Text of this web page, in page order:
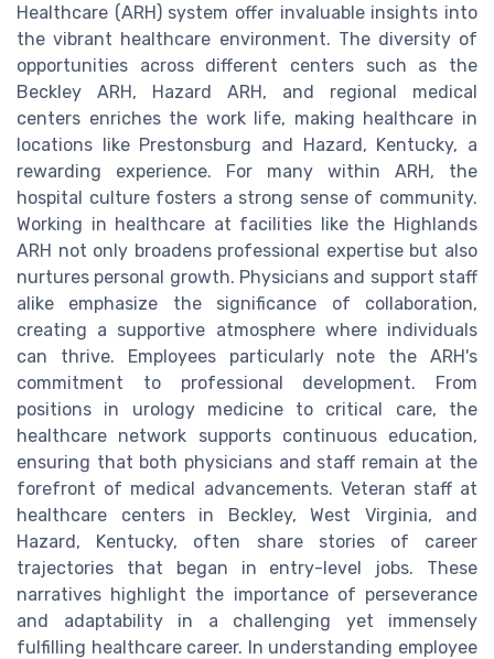
Healthcare (ARH) system offer invaluable insights into
the vibrant healthcare environment. The diversity of
opportunities across different centers such as the
Beckley ARH, Hazard ARH, and regional medical
centers enriches the work life, making healthcare in
locations like Prestonsburg and Hazard, Kentucky, a
rewarding experience. For many within ARH, the
hospital culture fosters a strong sense of community.
Working in healthcare at facilities like the Highlands
ARH not only broadens professional expertise but also
nurtures personal growth. Physicians and support staff
alike emphasize the significance of collaboration,
creating a supportive atmosphere where individuals
can thrive. Employees particularly note the ARH's
commitment to professional development. From
positions in urology medicine to critical care, the
healthcare network supports continuous education,
ensuring that both physicians and staff remain at the
forefront of medical advancements. Veteran staff at
healthcare centers in Beckley, West Virginia, and
Hazard, Kentucky, often share stories of career
trajectories that began in entry-level jobs. These
narratives highlight the importance of perseverance
and adaptability in a challenging yet immensely
fulfilling healthcare career. In understanding employee